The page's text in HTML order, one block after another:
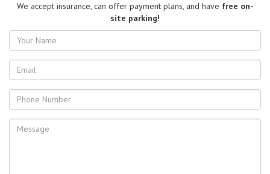
We accept insurance, can offer payment plans, and have free on-
site parking!
Name
address
Number